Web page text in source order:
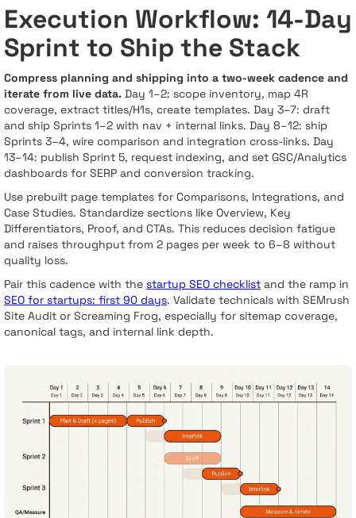
Execution Workflow: 14-Day
Sprint to Ship the Stack
Compress planning and shipping into a two-week cadence and
iterate from live data. Day 1–2: scope inventory, map 4R
coverage, extract titles/H1s, create templates. Day 3–7: draft
and ship Sprints 1–2 with nav + internal links. Day 8–12: ship
Sprints 3–4, wire comparison and integration cross-links. Day
13–14: publish Sprint 5, request indexing, and set GSC/Analytics
dashboards for SERP and conversion tracking.
Use prebuilt page templates for Comparisons, Integrations, and
Case Studies. Standardize sections like Overview, Key
Differentiators, Proof, and CTAs. This reduces decision fatigue
and raises throughput from 2 pages per week to 6–8 without
quality loss.
Pair this cadence with the startup SEO checklist and the ramp in
SEO for startups: first 90 days. Validate technicals with SEMrush
Site Audit or Screaming Frog, especially for sitemap coverage,
canonical tags, and internal link depth.